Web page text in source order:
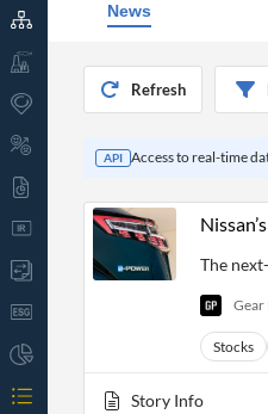
News
Refresh
API Access to real-time
The
Gear
Stocks
Story Info